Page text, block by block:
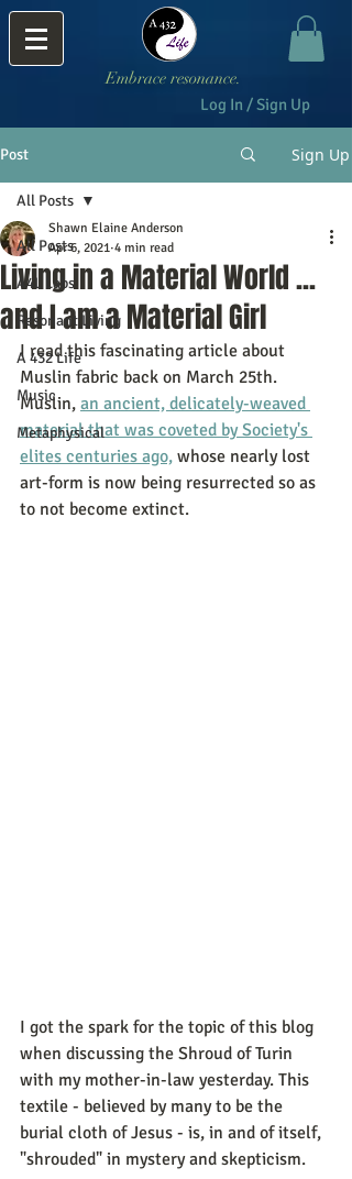
Embrace resonance.
Log In / Sign Up
Post Sign Up
All Posts
A4L Labs
Resonant Living
A 432 Life
Music
Metaphysical
All Posts
Living in a Material World ...
and I am a Material Girl
Shawn Elaine Anderson
Apr 6, 2021 4 min read
I read this fascinating article about
Muslin fabric back on March 25th.
Muslin, an ancient, delicately-weaved
material that was coveted by Society's
elites centuries ago, whose nearly lost
art-form is now being resurrected so as
to not become extinct.
I got the spark for the topic of this blog
when discussing the Shroud of Turin
with my mother-in-law yesterday. This
textile - believed by many to be the
burial cloth of Jesus - is, in and of itself,
"shrouded" in mystery and skepticism.